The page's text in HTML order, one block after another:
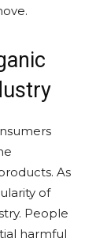
As
of
People
harmful